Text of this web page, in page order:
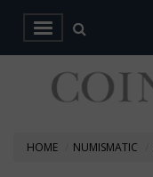
HOME NUMISMATIC